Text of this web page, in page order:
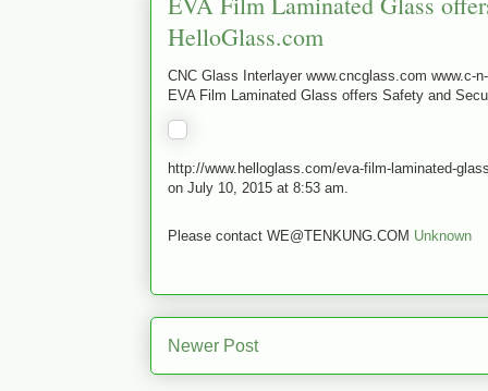
HelloGlass.com
CNC Glass Interlayer www.cncglass.com
EVA Film Laminated Glass offers Safety and
http://www.helloglass.com/eva-film-laminated-
on July 10, 2015 at 8:53 am.
Please contact WE@TENKUNG.COM Unknown
Newer Post